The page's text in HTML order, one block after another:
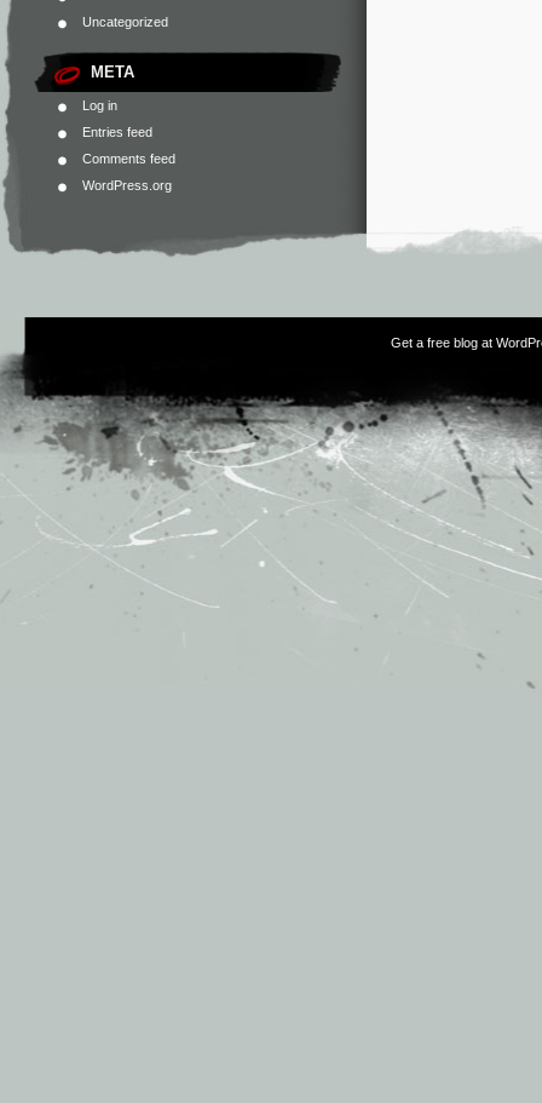
Uncategorized
META
Log in
Entries feed
Comments feed
WordPress.org
Get a free blog at